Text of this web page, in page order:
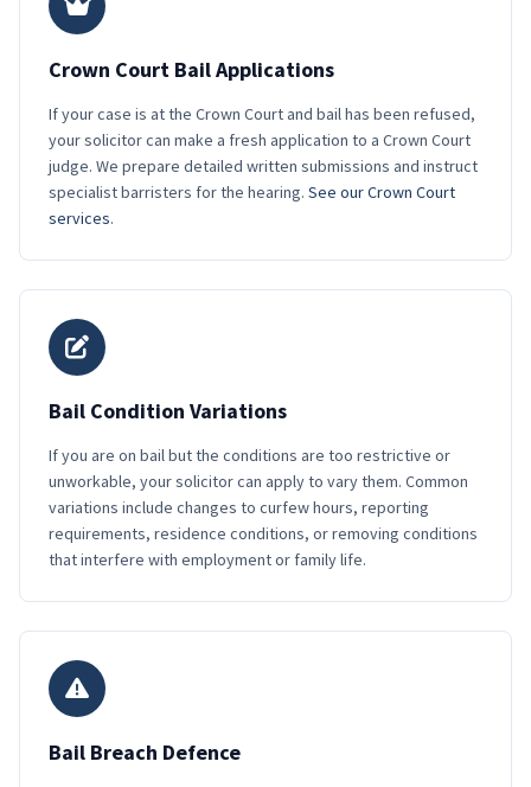
Crown Court Bail Applications
If your case is at the Crown Court and bail has been refused,
your solicitor can make a fresh application to a Crown Court
judge. We prepare detailed written submissions and instruct
specialist barristers for the hearing. See our Crown Court
services.
Bail Condition Variations
If you are on bail but the conditions are too restrictive or
unworkable, your solicitor can apply to vary them. Common
variations include changes to curfew hours, reporting
requirements, residence conditions, or removing conditions
that interfere with employment or family life.
Bail Breach Defence